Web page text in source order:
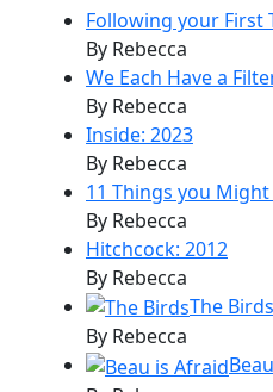
Following your First
By Rebecca
We Each Have a
By Rebecca
Inside: 2023
By Rebecca
11 Things you
By Rebecca
Hitchcock: 2012
By Rebecca
The
By Rebecca